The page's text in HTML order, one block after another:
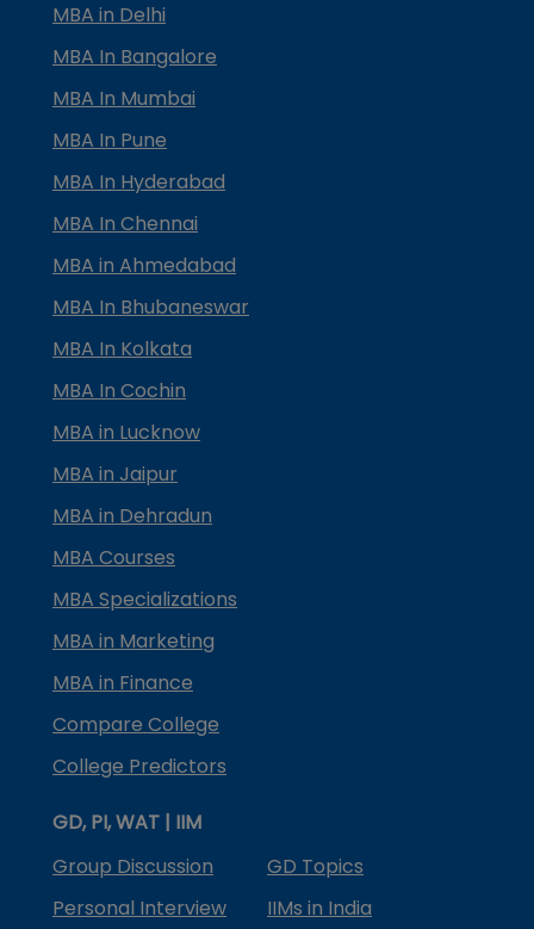
MBA in Delhi
MBA In Bangalore
MBA In Mumbai
MBA In Pune
MBA In Hyderabad
MBA In Chennai
MBA in Ahmedabad
MBA In Bhubaneswar
MBA In Kolkata
MBA In Cochin
MBA in Lucknow
MBA in Jaipur
MBA in Dehradun
MBA Courses
MBA Specializations
MBA in Marketing
MBA in Finance
Compare College
College Predictors
GD, PI, WAT | IIM
Group Discussion
GD Topics
Personal Interview
IIMs in India